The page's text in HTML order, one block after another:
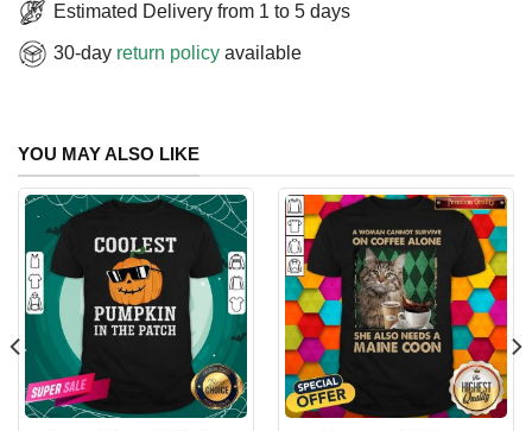
Estimated Delivery from 1 to 5 days
30-day return policy available
YOU MAY ALSO LIKE